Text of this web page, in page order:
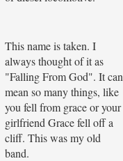
This name is taken. I
always thought of it as
"Falling From God". It can
mean so many things, like
you fell from grace or your
girlfriend Grace fell off a
cliff. This was my old
band.